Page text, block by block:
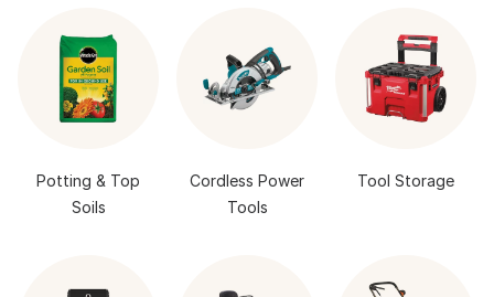
Potting & Top
Soils
Cordless Power
Tools
Tool Storage